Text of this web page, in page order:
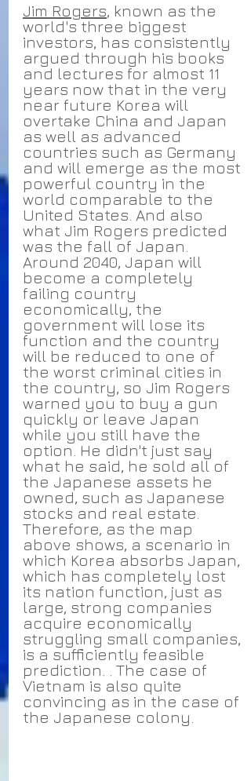
Jim Rogers , known as the
world's three biggest
investors, has consistently
argued through his books
and lectures for almost 11
years now that in the very
near future Korea will
overtake China and Japan
as well as advanced
countries such as Germany
and will emerge as the most
powerful country in the
world comparable to the
United States. And also
what Jim Rogers predicted
was the fall of Japan.
Around 2040, Japan will
become a completely
failing country
economically, the
government will lose its
function and the country
will be reduced to one of
the worst criminal cities in
the country, so Jim Rogers
warned you to buy a gun
quickly or leave Japan
while you still have the
option. He didn't just say
what he said, he sold all of
the Japanese assets he
owned, such as Japanese
stocks and real estate.
Therefore, as the map
above shows, a scenario in
which Korea absorbs Japan,
which has completely lost
its nation function, just as
large, strong companies
acquire economically
struggling small companies,
is a sufficiently feasible
prediction. . The case of
Vietnam is also quite
convincing as in the case of
the Japanese colony.